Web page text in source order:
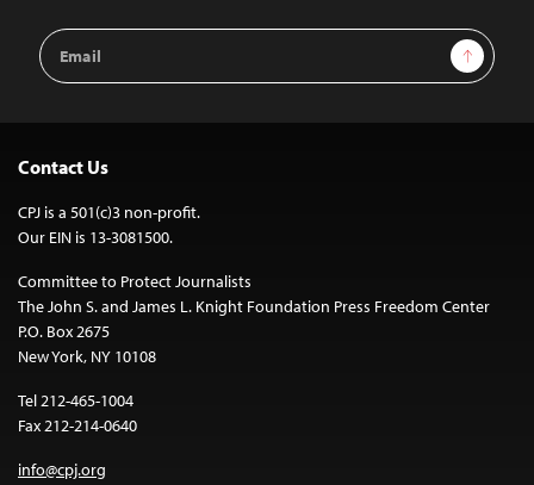
Email
Address
Sign Up
Contact Us
CPJ is a 501(c)3 non-profit.
Our EIN is 13-3081500.
Committee to Protect Journalists
The John S. and James L. Knight Foundation Press Freedom Center
P.O. Box 2675
New York, NY 10108
Tel 212-465-1004
Fax 212-214-0640
info@cpj.org